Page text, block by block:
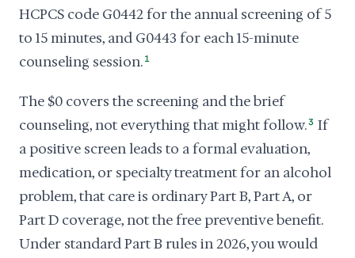
HCPCS code G0442 for the annual screening of 5
to 15 minutes, and G0443 for each 15-minute
counseling session. 1
The $0 covers the screening and the brief
counseling, not everything that might follow.3 If
a positive screen leads to a formal evaluation,
medication, or specialty treatment for an alcohol
problem, that care is ordinary Part B, Part A, or
Part D coverage, not the free preventive benefit.
Under standard Part B rules in 2026, you would